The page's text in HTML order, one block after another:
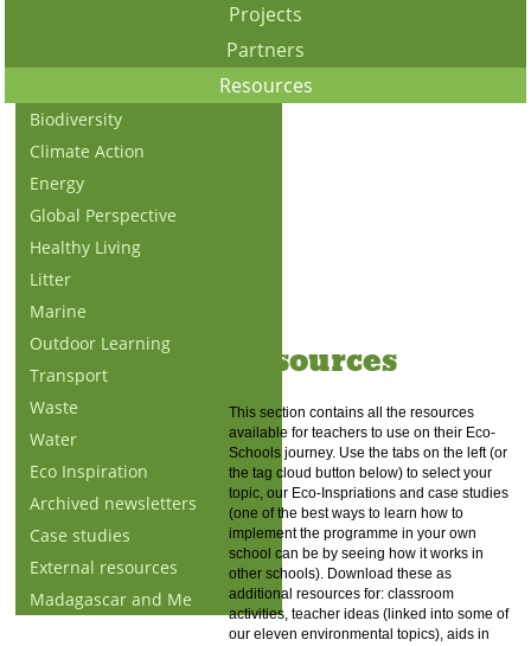
Projects
Partners
Resources
Biodiversity
Climate Action
Energy
Global Perspective
Healthy Living
Litter
Marine
Outdoor Learning
Transport
Waste
Water
Eco Inspiration
Archived newsletters
Case studies
External resources
Madagascar and Me
Resources
This section contains all the resources
available for teachers to use on their Eco-
Schools journey. Use the tabs on the left (or
the tag cloud button below) to select your
topic, our Eco-Inspriations and case studies
(one of the best ways to learn how to
implement the programme in your own
school can be by seeing how it works in
other schools). Download these as
additional resources for: classroom
activities, teacher ideas (linked into some of
our eleven environmental topics), aids in